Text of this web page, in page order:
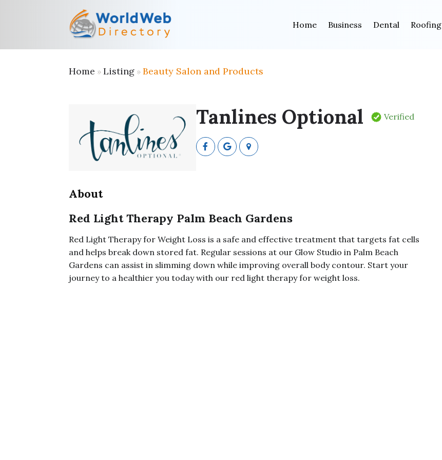
Home Business Dental Roofing
Home »Listing »Beauty Salon and Products
Tanlines Optional Verified
About
Red Light Therapy Palm Beach Gardens
Red Light Therapy for Weight Loss is a safe and effective treatment that targets fat cells
and helps break down stored fat. Regular sessions at our Glow Studio in Palm Beach
Gardens can assist in slimming down while improving overall body contour. Start your
journey to a healthier you today with our red light therapy for weight loss.